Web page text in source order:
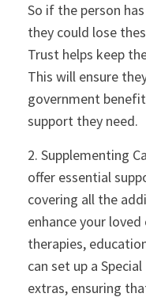
So if the person
they could lose
Trust helps keep
This will ensure
government
support they need.
2. Supplementing
offer essential
covering all the
enhance your
therapies,
can set up a
extras, ensuring